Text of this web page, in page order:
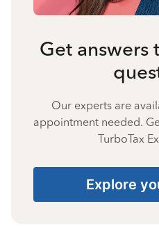
Get answers
Our experts are
appointment needed.
TurboTax
Explore